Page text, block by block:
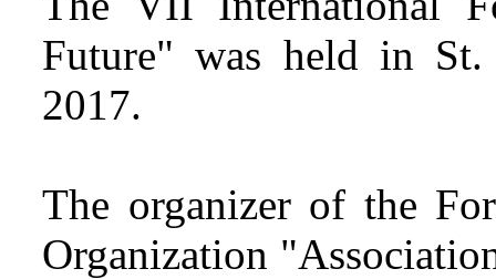
Future" was held in St.
2017.
The organizer of the
Organization